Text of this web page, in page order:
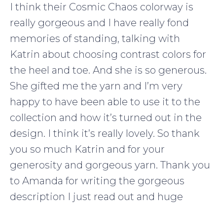
I think their Cosmic Chaos colorway is
really gorgeous and I have really fond
memories of standing, talking with
Katrin about choosing contrast colors for
the heel and toe. And she is so generous.
She gifted me the yarn and I’m very
happy to have been able to use it to the
collection and how it’s turned out in the
design. I think it’s really lovely. So thank
you so much Katrin and for your
generosity and gorgeous yarn. Thank you
to Amanda for writing the gorgeous
description I just read out and huge